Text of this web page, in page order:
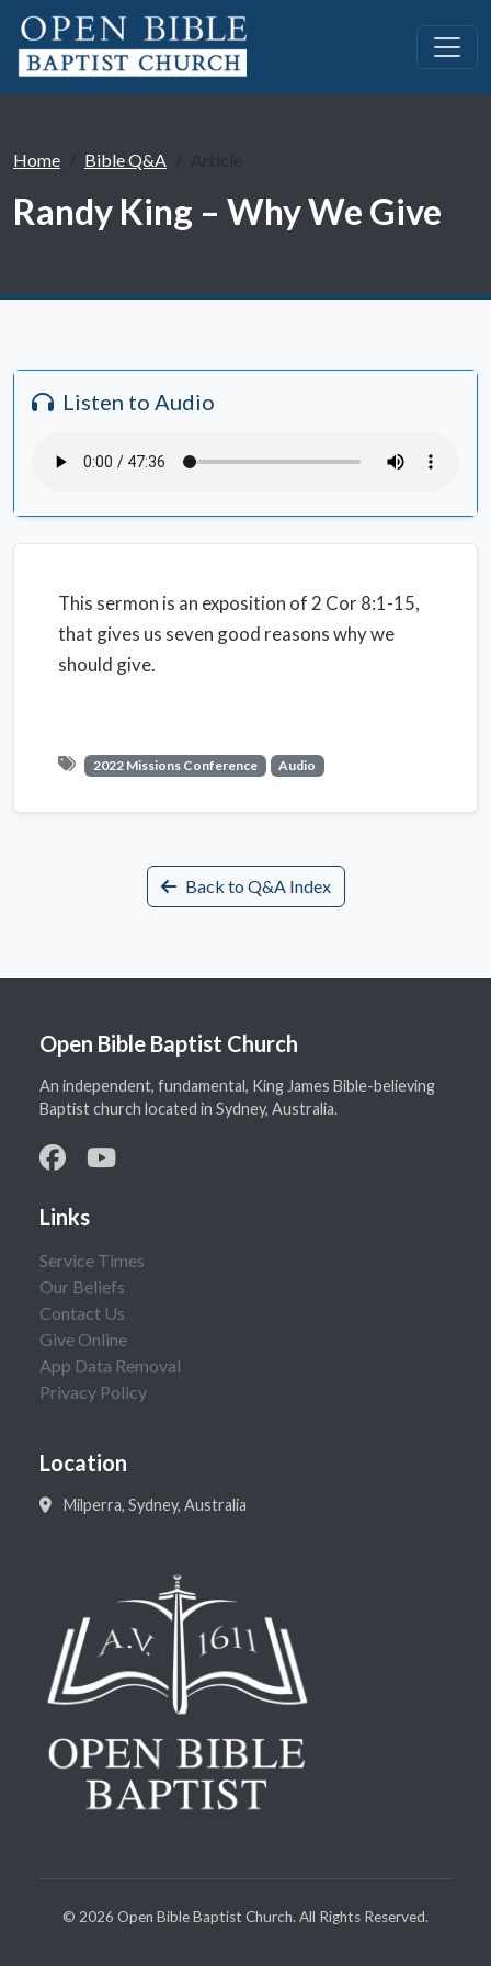
Home Bible Q&A
Randy King – Why We Give
Listen to Audio
This sermon is an exposition of 2 Cor 8:1-15,
that gives us seven good reasons why we
should give.
2022 Missions Conference Audio
Back to Q&A Index
Open Bible Baptist Church
An independent, fundamental, King James Bible-believing
Baptist church located in Sydney, Australia.
Links
Service Times
Our Beliefs
Contact Us
Give Online
App Data Removal
Privacy Policy
Location
Milperra, Sydney, Australia
© 2026 Open Bible Baptist Church. All Rights Reserved.